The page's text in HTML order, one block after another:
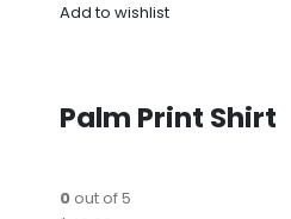
Add to wishlist
Palm Print Shirt
0out of 5